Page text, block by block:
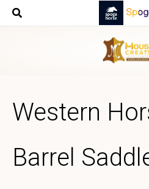
Skip
Western
Barrel